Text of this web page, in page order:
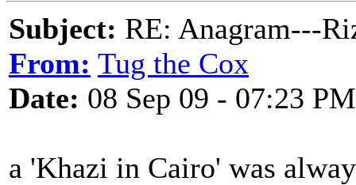
Subject: RE: Anagram---
From: Tug the Cox
Date: 08 Sep 09 - 07:23 PM
a 'Khazi in Cairo' was